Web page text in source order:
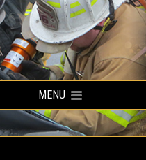
Volunteer Fire Company
MENU